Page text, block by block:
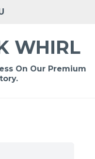
WHIRL
On Our Premium